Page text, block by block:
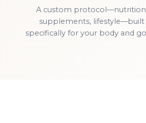
A custom
supplements, lifestyle—built
specifically for your body and